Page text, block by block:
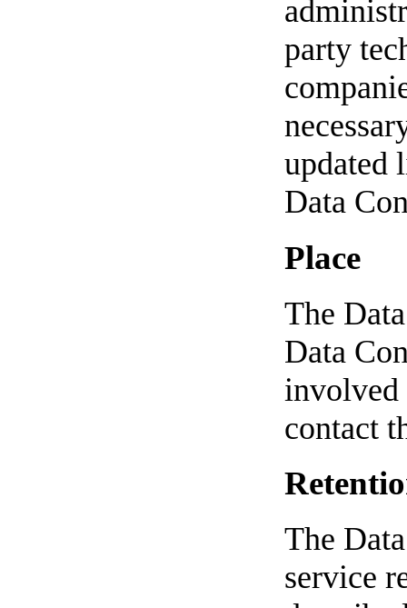
party
updated
Data
Place
The
Data
involved
contact
The
service